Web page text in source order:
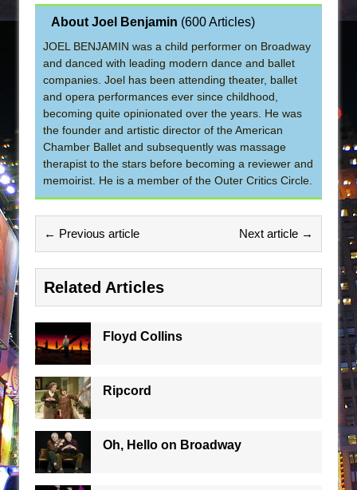
About Joel Benjamin (600 Articles)
JOEL BENJAMIN was a child performer on Broadway
and danced with leading modern dance and ballet
companies. Joel has been attending theater, ballet
and opera performances ever since childhood,
becoming quite opinionated over the years. He was
the founder and artistic director of the American
Chamber Ballet and subsequently was massage
therapist to the stars before becoming a reviewer and
memoirist. He is a member of the Outer Critics Circle.
← Previous article Next article →
Related Articles
Floyd Collins
Ripcord
Oh, Hello on Broadway